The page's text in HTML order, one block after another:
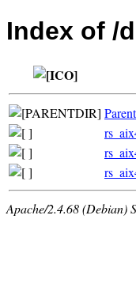
Index of /
Apache/2.4.68 (Debian)